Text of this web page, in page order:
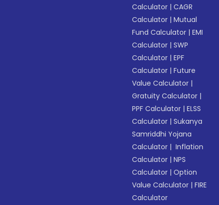
Calculator |CAGR
Calculator |Mutual
Fund Calculator |EMI
Calculator |SWP
Calculator |EPF
Calculator |Future
Value Calculator |
Gratuity Calculator |
PPF Calculator |ELSS
Calculator |Sukanya
Samriddhi Yojana
Calculator | Inflation
Calculator |NPS
Calculator |Option
Value Calculator |FIRE
Calculator